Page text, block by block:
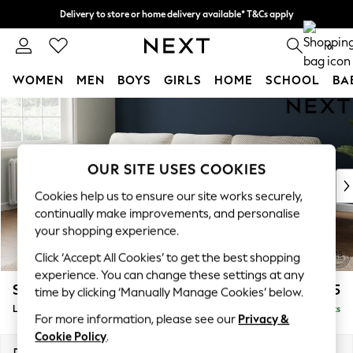
Skip to Main Content
Delivery to store or home delivery available* T&Cs apply
Split the cost with pay in 3. Find out more 0
WOMEN MEN BOYS GIRLS HOME SCHOOL
For You
New In & Trending
New: This Week
Top Picks
Trending on Social
Polka Dots
Summer Textures
Blues & Chambrays
Chocolate Brown
Linen Collection
Summer Whites
Stamford Highback £2,075
Large Sofa Chaise - Left Hand Delivered in 9 Weeks
OUR SITE USES COOKIES
Cookies help us to ensure our site works securely,
continually make improvements, and personalise
your shopping experience.
Click ‘Accept All Cookies’ to get the best shopping
experience. You can change these settings at any
time by clicking ‘Manually Manage Cookies’ below.
For more information, please see our Privacy &
Cookie Policy.